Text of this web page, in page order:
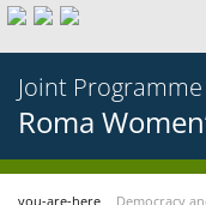
Joint Programme
Roma
you-are-here Democracy